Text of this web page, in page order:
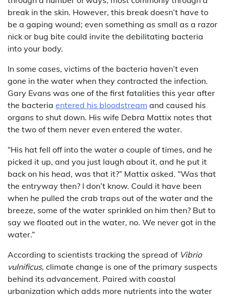
break in the skin. However, this break doesn’t have to
be a gaping wound; even something as small as a razor
nick or bug bite could invite the debilitating bacteria
into your body.
In some cases, victims of the bacteria haven’t even
gone in the water when they contracted the infection.
Gary Evans was one of the first fatalities this year after
the bacteria entered his bloodstream and caused his
organs to shut down. His wife Debra Mattix notes that
the two of them never even entered the water.
“His hat fell off into the water a couple of times, and he
picked it up, and you just laugh about it, and he put it
back on his head, was that it?” Mattix asked. “Was that
the entryway then? I don’t know. Could it have been
when he pulled the crab traps out of the water and the
breeze, some of the water sprinkled on him then? But to
say we floated out in the water, no. We never got in the
water.”
According to scientists tracking the spread of Vibrio
vulnificus, climate change is one of the primary suspects
behind its advancement. Paired with coastal
urbanization which adds more nutrients into the water